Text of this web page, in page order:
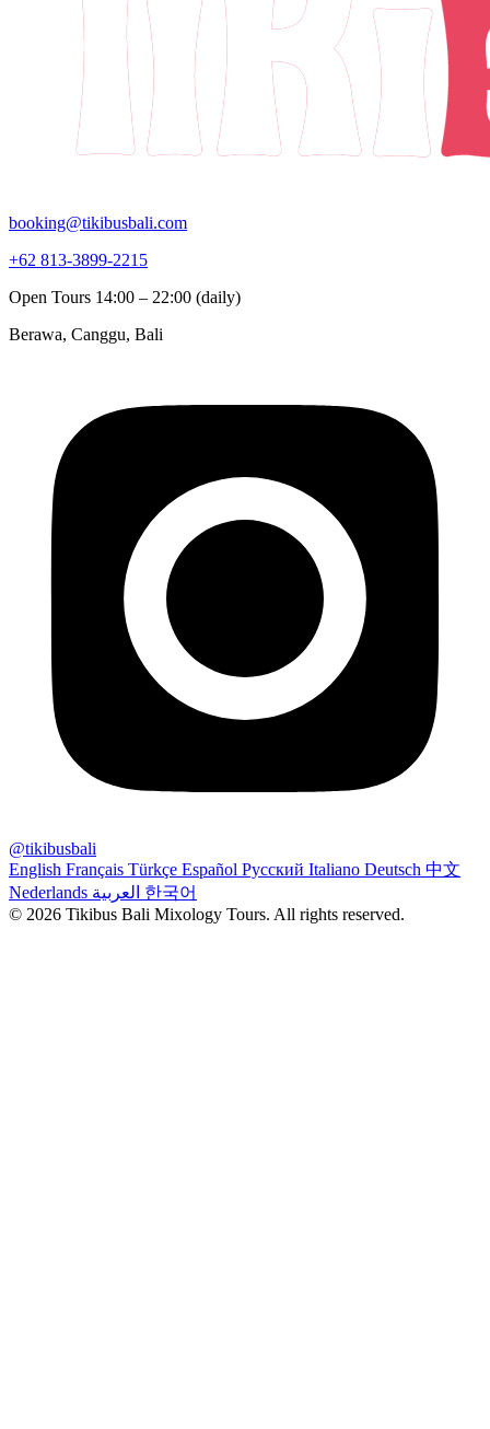
booking@tikibusbali.com
+62 813-3899-2215
Open Tours 14:00 – 22:00 (daily)
Berawa, Canggu, Bali
@tikibusbali
English Français Türkçe Español Русский Italiano Deutsch 中文
Nederlands
한국어
© 2026 Tikibus Bali Mixology Tours. All rights reserved.